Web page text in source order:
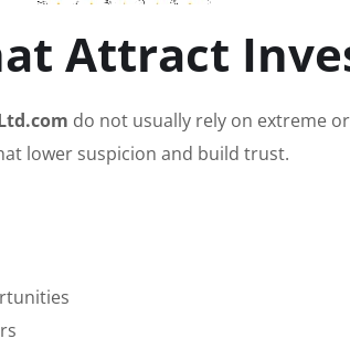
Attract
do not usually rely on extreme
lower suspicion and build trust.